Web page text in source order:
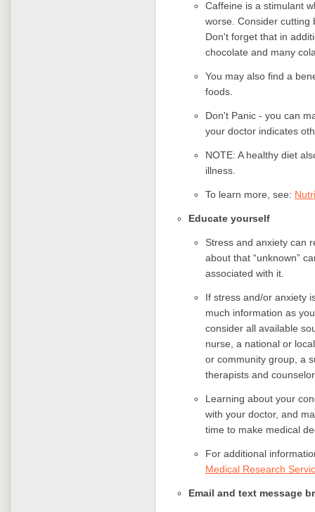
Caffeine is a stimulant
worse. Consider cutting
Don't forget that in
chocolate and many
You may also find a
foods.
Don't Panic - you can
your doctor indicates
NOTE: A healthy diet
illness.
To learn more, see:
Educate yourself
Stress and anxiety can
about that “unknown”
associated with it.
If stress and/or anxiety
much information as
consider all available
nurse, a national or
or community group, a
therapists and
Learning about your
with your doctor, and
time to make medical
For additional
Medical Research
Email and text message